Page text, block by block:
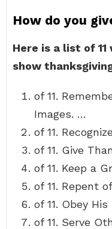
How do you
Here is a list of
show
of 11.
Images. …
of 11.
of 11. Give
of 11. Keep a
of 11. Repent
of 11. Obey
of 11. Serve